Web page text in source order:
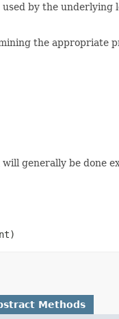
by the
the appropriate
generally be done
Methods